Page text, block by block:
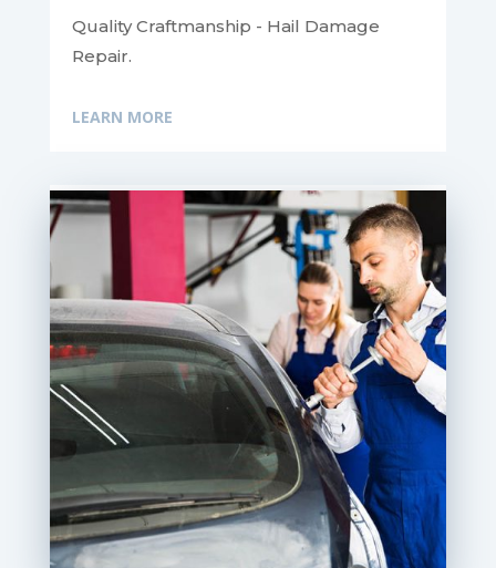
Quality Craftmanship - Hail Damage
Repair.
LEARN MORE